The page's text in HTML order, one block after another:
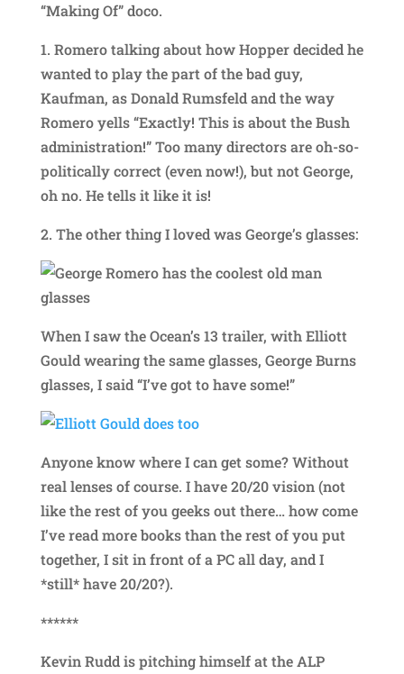
“Making Of” doco.
1. Romero talking about how Hopper decided he
wanted to play the part of the bad guy,
Kaufman, as Donald Rumsfeld and the way
Romero yells “Exactly! This is about the Bush
administration!” Too many directors are oh-so-
politically correct (even now!), but not George,
oh no. He tells it like it is!
2. The other thing I loved was George’s glasses:
When I saw the Ocean’s 13 trailer, with Elliott
Gould wearing the same glasses, George Burns
glasses, I said “I’ve got to have some!”
Anyone know where I can get some? Without
real lenses of course. I have 20/20 vision (not
like the rest of you geeks out there… how come
I’ve read more books than the rest of you put
together, I sit in front of a PC all day, and I
*still* have 20/20?).
******
Kevin Rudd is pitching himself at the ALP